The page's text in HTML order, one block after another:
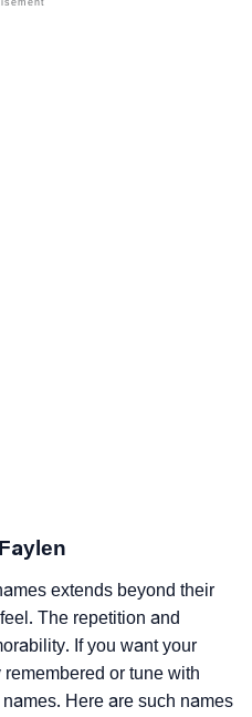
extends beyond their
The repetition and
If you want your
or tune with
Here are such names